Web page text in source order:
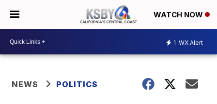
WATCH NOW
1 WX Alert
NEWS POLITICS